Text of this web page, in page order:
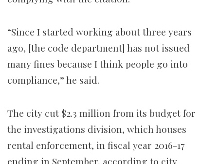
“Since I started working about three years
ago, [the code department] has not issued
many fines because I think people go into
compliance,” he said.
The city cut $2.3 million from its budget for
the investigations division, which houses
rental enforcement, in fiscal year 2016-17
ending in September, according to city